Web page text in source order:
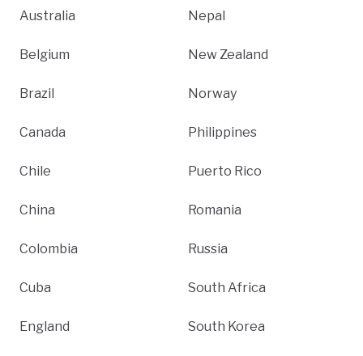
Australia
Belgium
Brazil
Canada
Chile
China
Colombia
Cuba
England
Nepal
New Zealand
Norway
Philippines
Puerto Rico
Romania
Russia
South Africa
South Korea